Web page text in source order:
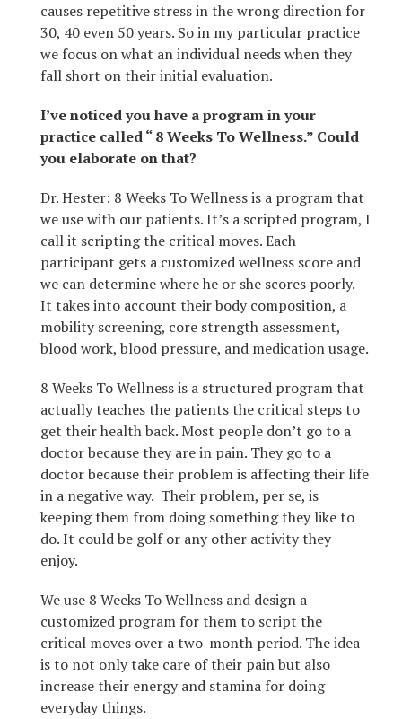
causes repetitive stress in the wrong direction for
30, 40 even 50 years. So in my particular practice
we focus on what an individual needs when they
fall short on their initial evaluation.
I’ve noticed you have a program in your
practice called “ 8 Weeks To Wellness.” Could
you elaborate on that?
Dr. Hester: 8 Weeks To Wellness is a program that
we use with our patients. It’s a scripted program, I
call it scripting the critical moves. Each
participant gets a customized wellness score and
we can determine where he or she scores poorly.
It takes into account their body composition, a
mobility screening, core strength assessment,
blood work, blood pressure, and medication usage.
8 Weeks To Wellness is a structured program that
actually teaches the patients the critical steps to
get their health back. Most people don’t go to a
doctor because they are in pain. They go to a
doctor because their problem is affecting their life
in a negative way. Their problem, per se, is
keeping them from doing something they like to
do. It could be golf or any other activity they
enjoy.
We use 8 Weeks To Wellness and design a
customized program for them to script the
critical moves over a two-month period. The idea
is to not only take care of their pain but also
increase their energy and stamina for doing
everyday things.